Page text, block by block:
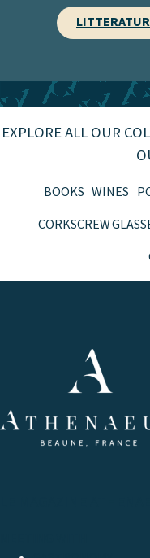
EXPLORE ALL OUR
BOOKS WINES
CORKSCREW